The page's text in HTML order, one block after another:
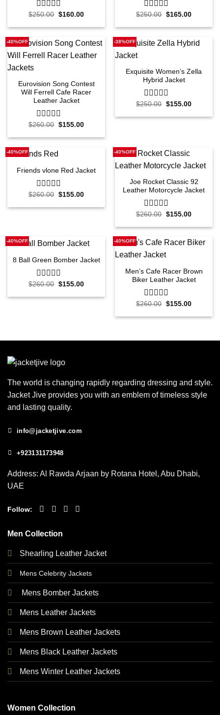
0
of
5
$250.00 Original
was:
$160.00Current
is:
0
of
5
$250.00 Original
was:
$165.00Current
is:
-40%OFF
Eurovision Song Contest
Will Ferrell Cafe Racer
Leather Jacket
0
of
5
$260.00 Original
was:
$155.00Current
is:
-38%OFF
Exquisite Women’s Zella
Hybrid Jacket
0
of
$250.00 Original
was:
$155.00Current
is:
-40%OFF
Friends vlone Red Jacket
0
of
$260.00 Original
was:
$155.00Current
is:
-40%OFF
Joe Rocket Classic 92
Leather Motorcycle Jacket
0
of
5
$260.00 Original
was:
$155.00Current
is:
-40%OFF
8 Ball Green Bomber Jacket
0
of
$260.00 Original
was:
$155.00Current
is:
-40%OFF
Men’s Cafe Racer Brown
Biker Leather Jacket
0
of
$260.00 Original
was:
$155.00Current
is:
The world is changing rapidly regarding dressing and style.
Jacket Jive provides you with an emblem of timeless style
and lasting quality.
info@jacketjive.com
+923131173948
Address: Al Rawda Arjaan by Rotana Hotel, Abu Dhabi,
UAE
Follow:
Men Collection
Shearling Leather Jacket
Mens Celebrity Jackets
Mens Bomber Jackets
Mens Leather Jackets
Mens Brown Leather Jackets
Mens Black Leather Jackets
Mens Winter Leather Jackets
Women Collection